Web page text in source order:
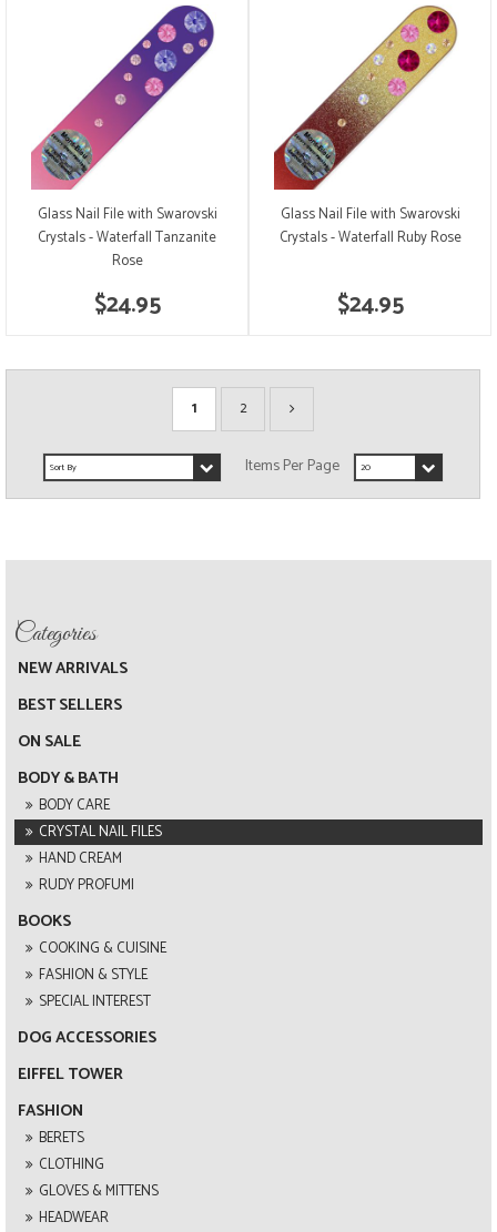
NEW ARRIVALS
BEST SELLERS
ON SALE
BODY & BATH
BODY CARE
CRYSTAL NAIL FILES
HAND CREAM
RUDY PROFUMI
BOOKS
COOKING & CUISINE
FASHION & STYLE
SPECIAL INTEREST
DOG ACCESSORIES
EIFFEL TOWER
FASHION
BERETS
CLOTHING
GLOVES & MITTENS
HEADWEAR
Glass Nail File with Swarovski
Crystals - Waterfall Tanzanite
Rose
$24.95
Glass Nail File with Swarovski
Crystals - Waterfall Ruby Rose
$24.95
1 2